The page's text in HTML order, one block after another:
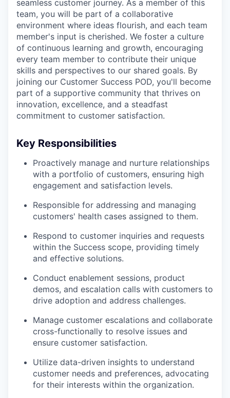
seamless customer journey. As a member of this
team, you will be part of a collaborative
environment where ideas flourish, and each team
member's input is cherished. We foster a culture
of continuous learning and growth, encouraging
every team member to contribute their unique
skills and perspectives to our shared goals. By
joining our Customer Success POD, you'll become
part of a supportive community that thrives on
innovation, excellence, and a steadfast
commitment to customer satisfaction.
Key Responsibilities
Proactively manage and nurture relationships
with a portfolio of customers, ensuring high
engagement and satisfaction levels.
Responsible for addressing and managing
customers' health cases assigned to them.
Respond to customer inquiries and requests
within the Success scope, providing timely
and effective solutions.
Conduct enablement sessions, product
demos, and escalation calls with customers to
drive adoption and address challenges.
Manage customer escalations and collaborate
cross-functionally to resolve issues and
ensure customer satisfaction.
Utilize data-driven insights to understand
customer needs and preferences, advocating
for their interests within the organization.